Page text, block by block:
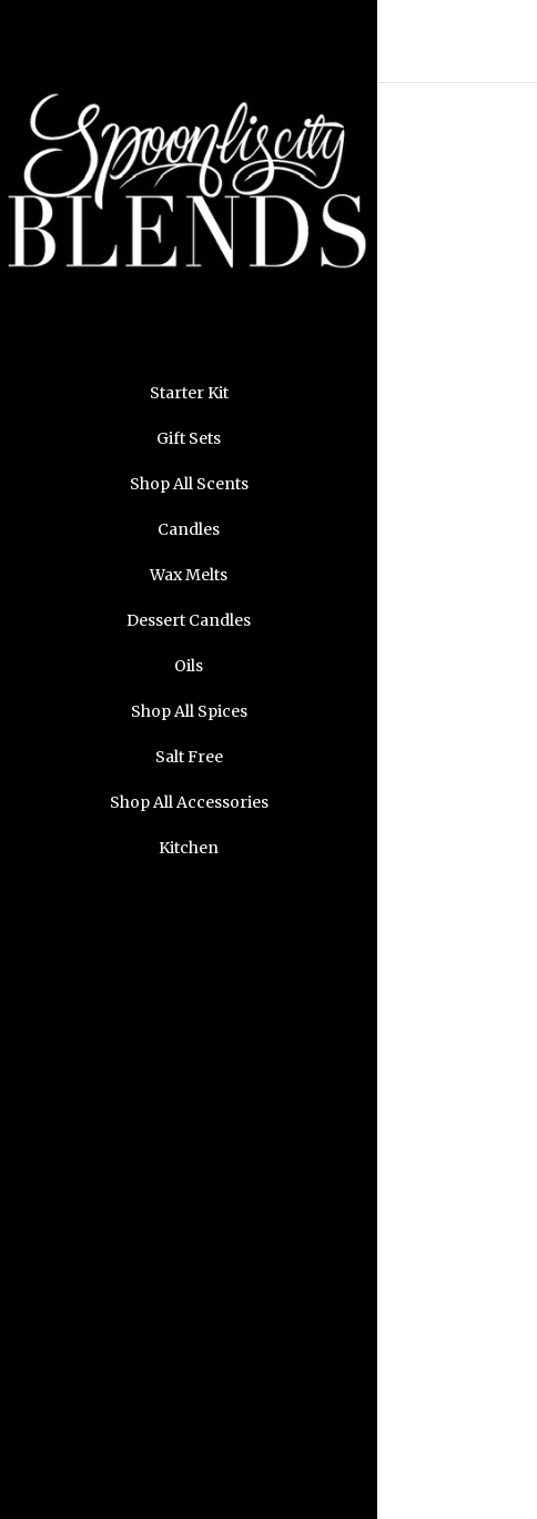
Starter Kit
Gift Sets
Shop All Scents
Candles
Wax Melts
Dessert Candles
Oils
Shop All Spices
Salt Free
Shop All Accessories
Kitchen
All